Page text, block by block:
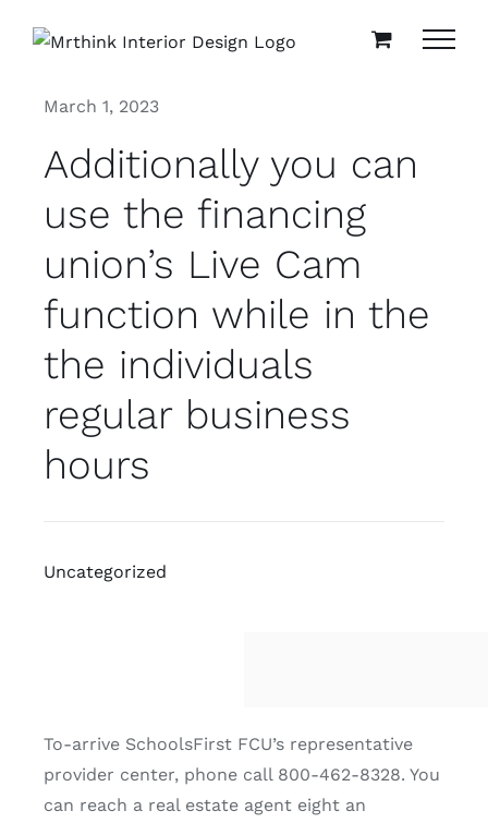
March 1, 2023
Additionally you can
use the financing
union’s Live Cam
function while in the
the individuals
regular business
hours
Uncategorized
To-arrive SchoolsFirst FCU’s representative
provider center, phone call 800-462-8328. You
can reach a real estate agent eight an